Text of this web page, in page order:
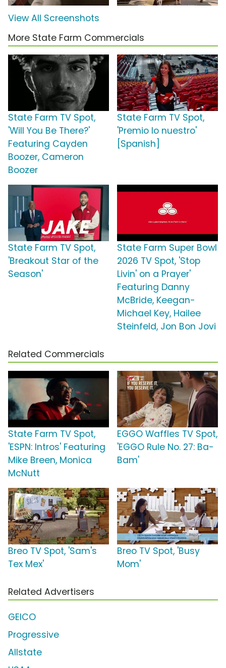
View All Screenshots
More State Farm Commercials
State Farm TV Spot,
'Will You Be There?'
Featuring Cayden
Boozer, Cameron
Boozer
State Farm TV Spot,
'Premio lo nuestro'
[Spanish]
State Farm TV Spot,
'Breakout Star of the
Season'
State Farm Super Bowl
2026 TV Spot, 'Stop
Livin' on a Prayer'
Featuring Danny
McBride, Keegan-
Michael Key, Hailee
Steinfeld, Jon Bon Jovi
Related Commercials
State Farm TV Spot,
'ESPN: Intros' Featuring
Mike Breen, Monica
McNutt
EGGO Waffles TV Spot,
'EGGO Rule No. 27: Ba-
Bam'
Breo TV Spot, 'Sam's
Tex Mex'
Breo TV Spot, 'Busy
Mom'
Related Advertisers
GEICO
Progressive
Allstate